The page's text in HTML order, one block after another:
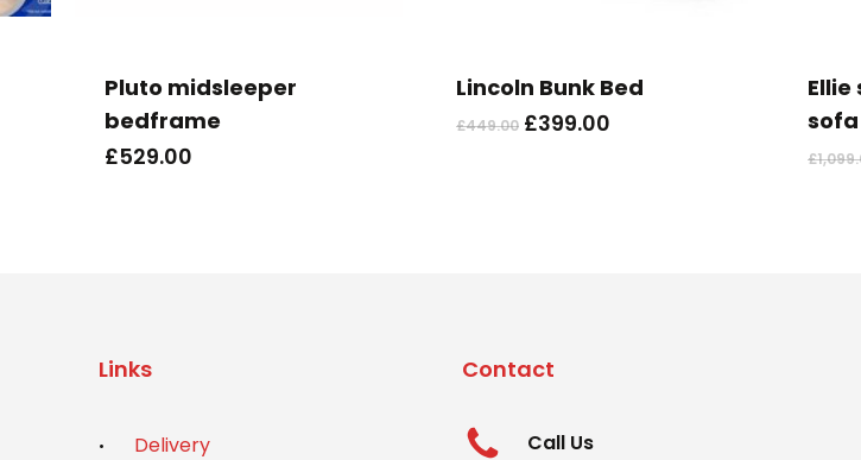
Pluto midsleeper
bedframe
£529.00
Lincoln Bunk Bed
£449.00 Original
£399.00
sofa
£
Links
Delivery
Contact
Call Us